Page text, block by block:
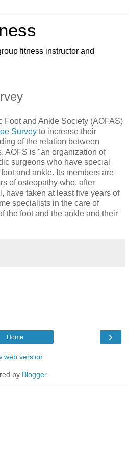
fitness instructor and
Foot and Ankle Society (AOFAS)
Survey to increase their
of the relation between
AOFS is "an organization of
surgeons who have special
and ankle. Its members are
of osteopathy who, after
have taken at least five years of
specialists in the care of
the foot and the ankle and their
›
Home
web version
by Blogger.